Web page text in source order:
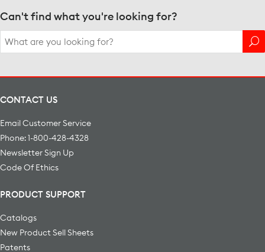
Can't find what you're looking for?
Search
for:
CONTACT US
Email Customer Service
Phone: 1-800-428-4328
Newsletter Sign Up
Code Of Ethics
PRODUCT SUPPORT
Catalogs
New Product Sell Sheets
Patents